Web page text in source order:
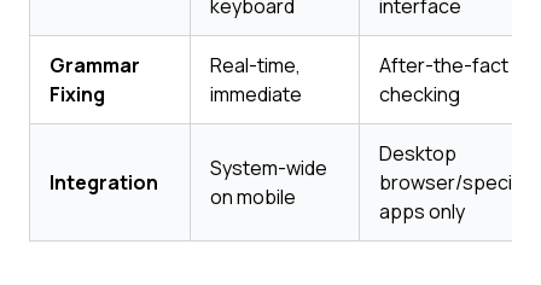
keyboard
interface
Grammar
Fixing
Real-time,
immediate
After-the-fact
checking
Integration
System-wide
on mobile
Desktop
browser/specific
apps only